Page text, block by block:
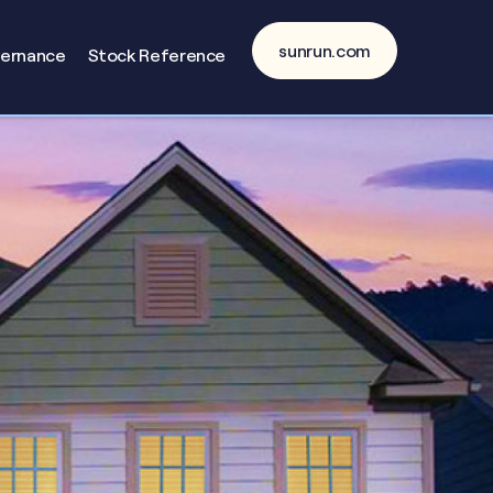
Stock Reference sunrun.com